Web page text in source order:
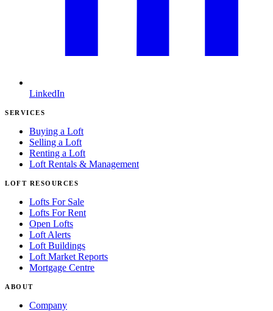
LinkedIn
SERVICES
Buying a Loft
Selling a Loft
Renting a Loft
Loft Rentals & Management
LOFT RESOURCES
Lofts For Sale
Lofts For Rent
Open Lofts
Loft Alerts
Loft Buildings
Loft Market Reports
Mortgage Centre
ABOUT
Company